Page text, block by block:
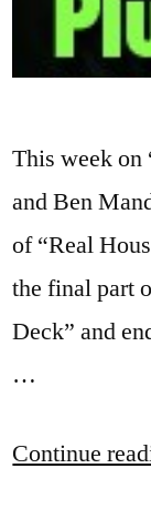
This week on
and Ben
of “Real
the final part
Deck” and
…
Continue